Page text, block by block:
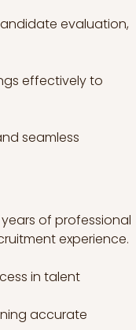
evaluation,
effectively to
seamless
of professional
experience.
in talent
accurate